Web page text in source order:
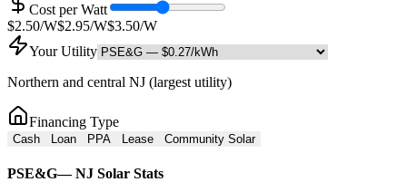
Cost per Watt
$2.50/W$2.95/W$3.50/W
Your Utility
Northern and central NJ (largest utility)
Financing Type
Cash Loan PPA Lease Community Solar
PSE&G— NJ Solar Stats